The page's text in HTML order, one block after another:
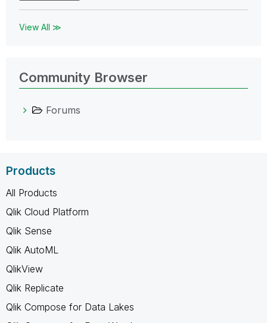
View All ≫
Community Browser
Forums
Products
All Products
Qlik Cloud Platform
Qlik Sense
Qlik AutoML
QlikView
Qlik Replicate
Qlik Compose for Data Lakes